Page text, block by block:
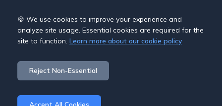
Cancel Download PDF
🍪 We use cookies to improve your experience and
analyze site usage. Essential cookies are required for the
site to function. Learn more about our cookie policy
Reject Non-Essential